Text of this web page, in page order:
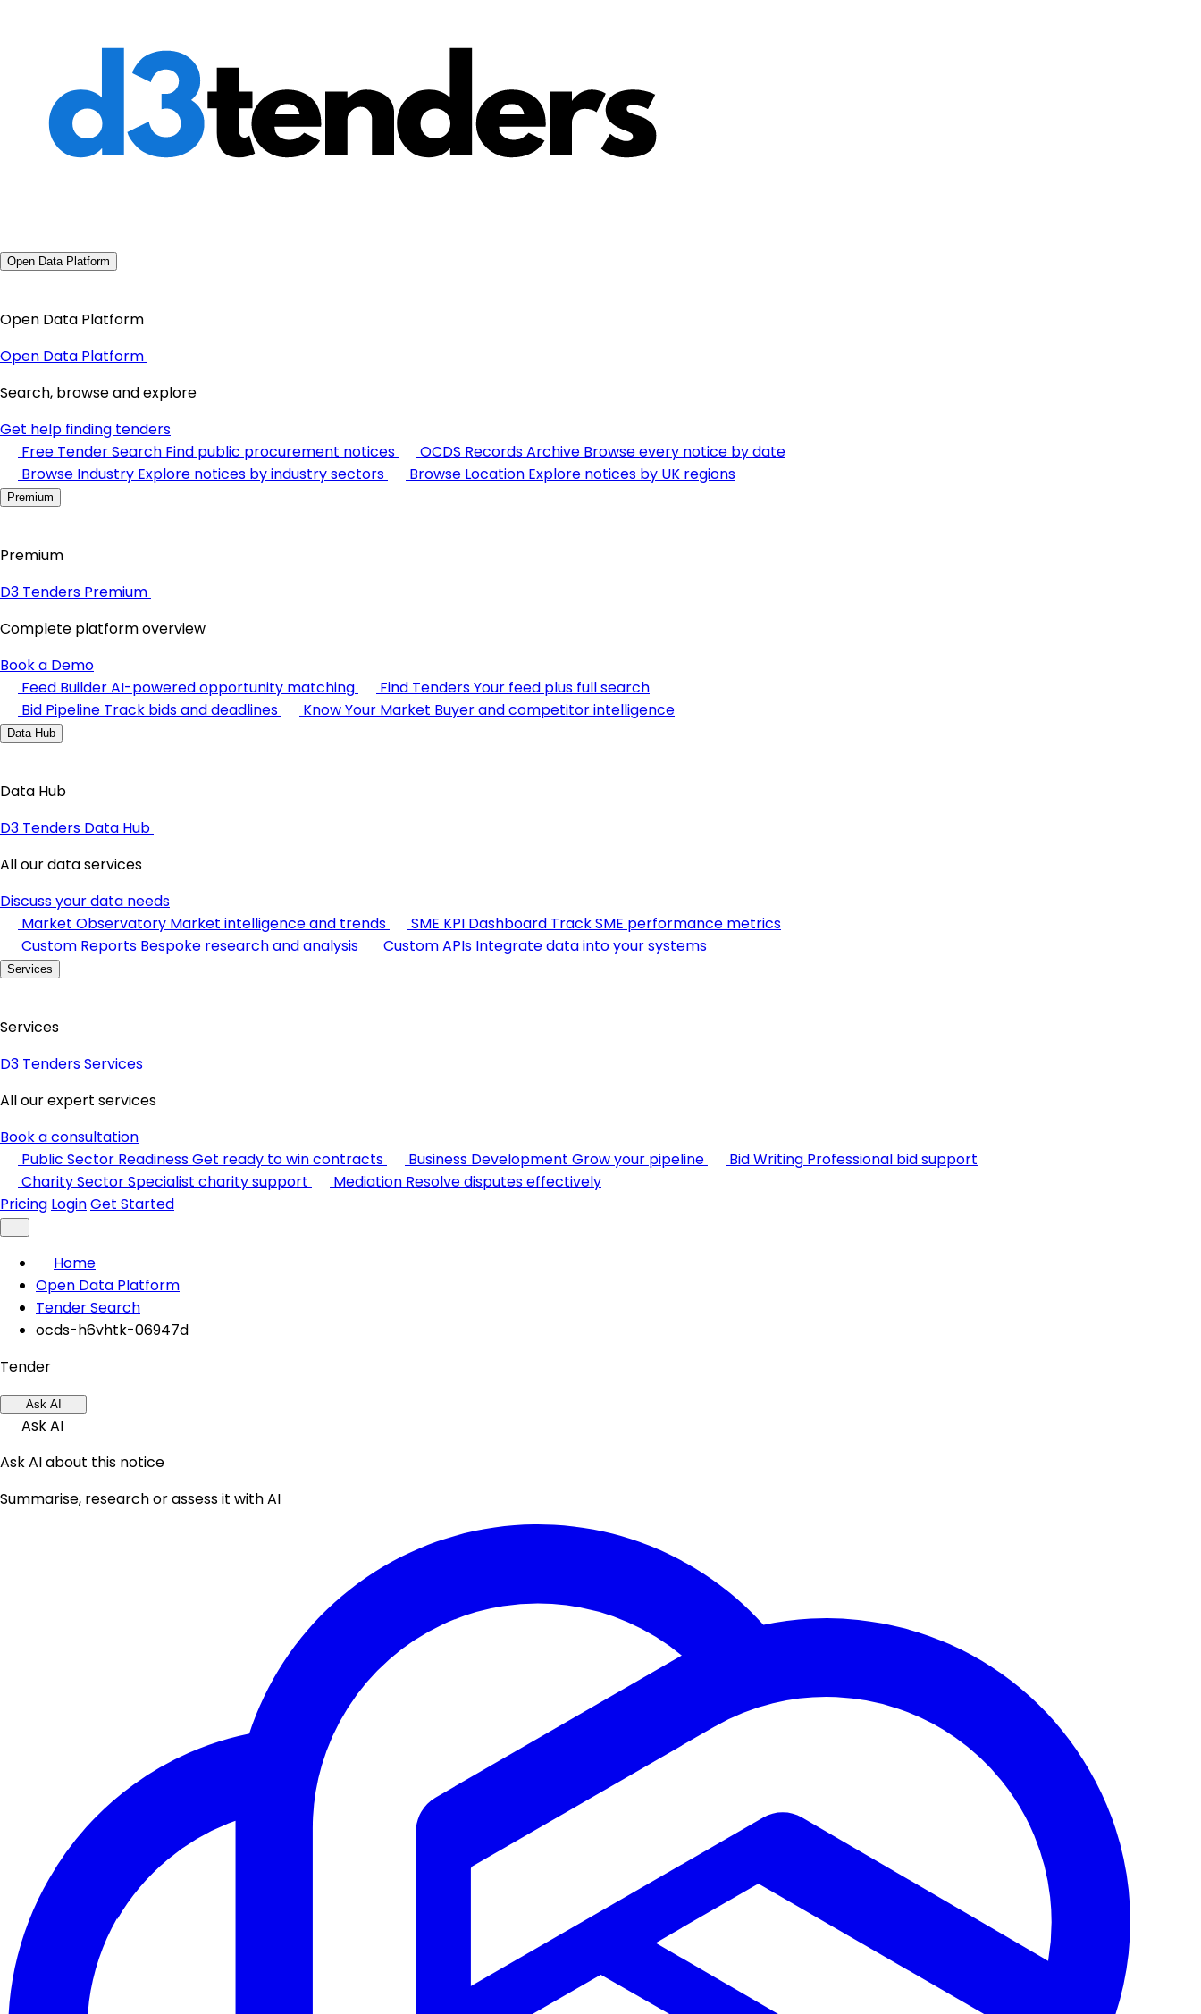
Open Data Platform
Open Data Platform
Open Data Platform
Search, browse and explore
Get help finding tenders
Free Tender Search Find public procurement notices OCDS Records Archive Browse every notice by date
Browse Industry Explore notices by industry sectors Browse Location Explore notices by UK regions
Premium
Premium
D3 Tenders Premium
Complete platform overview
Book a Demo
Feed BuilderAI-powered opportunity matching Find TendersYour feed plus full search
Bid Pipeline Track bids and deadlines Know Your Market Buyer and competitor intelligence
Data Hub
Data Hub
D3 Tenders Data Hub
All our data services
Discuss your data needs
Market Observatory Market intelligence and trends SME KPI Dashboard Track SME performance metrics
Custom Reports Bespoke research and analysis Custom APIs Integrate data into your systems
Services
Services
D3 Tenders Services
All our expert services
Book a consultation
Public Sector ReadinessGet ready to win contracts Business Development Grow your pipeline Bid Writing Professional bid support
Charity SectorSpecialist charity support Mediation Resolve disputes effectively
Pricing LoginGet Started
Home
Open Data Platform
Tender Search
ocds-h6vhtk-06947d
Tender
Ask AI
Ask AI
Ask AI about this notice
Summarise, research or assess it with AI